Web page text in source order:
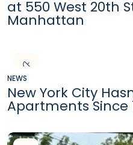
at 550 West 20th
Manhattan
NEWS
New York City
Apartments Since